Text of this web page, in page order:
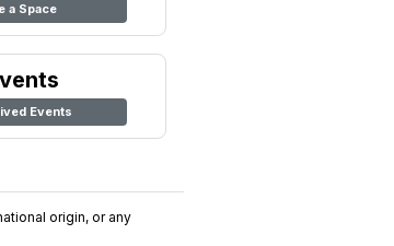
a Space
Events
origin, or any